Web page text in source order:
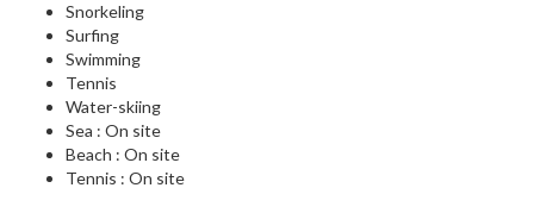
Snorkeling
Surfing
Swimming
Tennis
Water-skiing
Sea : On site
Beach : On site
Tennis : On site